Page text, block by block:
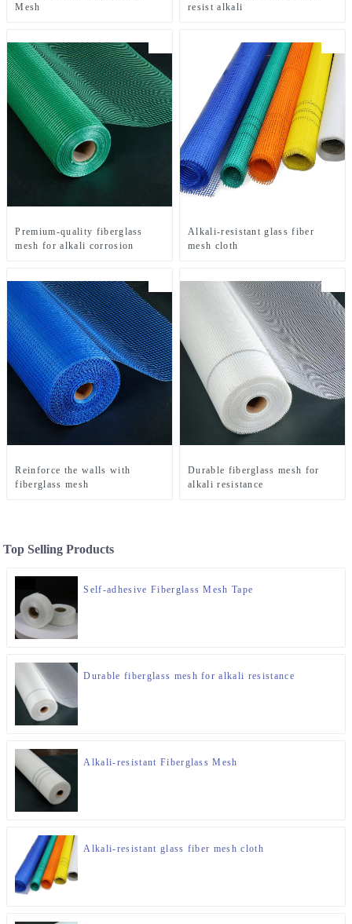
Mesh
resist alkali
Premium-quality fiberglass
mesh for alkali corrosion
Alkali-resistant glass fiber
mesh cloth
Reinforce the walls with
fiberglass mesh
Durable fiberglass mesh for
alkali resistance
Top Selling Products
Self-adhesive Fiberglass Mesh Tape
Durable fiberglass mesh for alkali resistance
Alkali-resistant Fiberglass Mesh
Alkali-resistant glass fiber mesh cloth